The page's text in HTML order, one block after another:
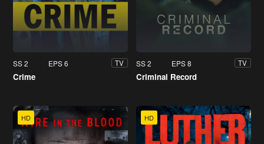
SS 2 EPS 6 TV
Crime
SS 2 EPS 8 TV
Criminal Record
HD HD